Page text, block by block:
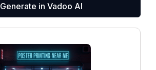
Generate in Vadoo AI